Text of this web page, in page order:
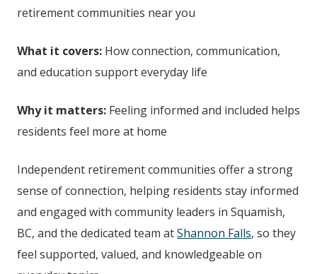
retirement communities near you
What it covers: How connection, communication,
and education support everyday life
Why it matters: Feeling informed and included helps
residents feel more at home
Independent retirement communities offer a strong
sense of connection, helping residents stay informed
and engaged with community leaders in Squamish,
BC, and the dedicated team atShannon Falls, so they
feel supported, valued, and knowledgeable on